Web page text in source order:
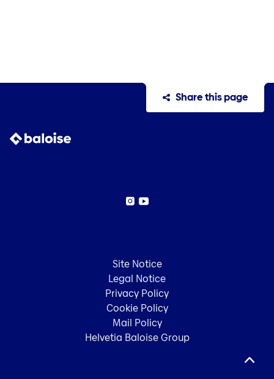
Share this page
Instagram
YouTube
Site Notice
Legal Notice
Privacy Policy
Cookie Policy
Mail Policy
Helvetia Baloise Group